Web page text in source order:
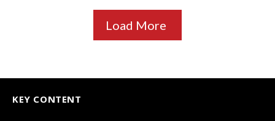
Load More
KEY CONTENT